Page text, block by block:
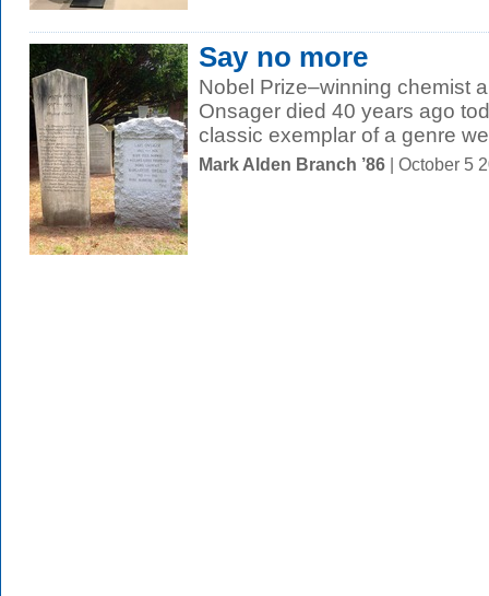
Say no more
Nobel Prize–winning chemist
Onsager died 40 years ago
classic exemplar of a genre
Mark Alden Branch ’86 | October 5